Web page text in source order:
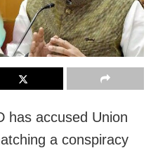
has accused Union
a conspiracy